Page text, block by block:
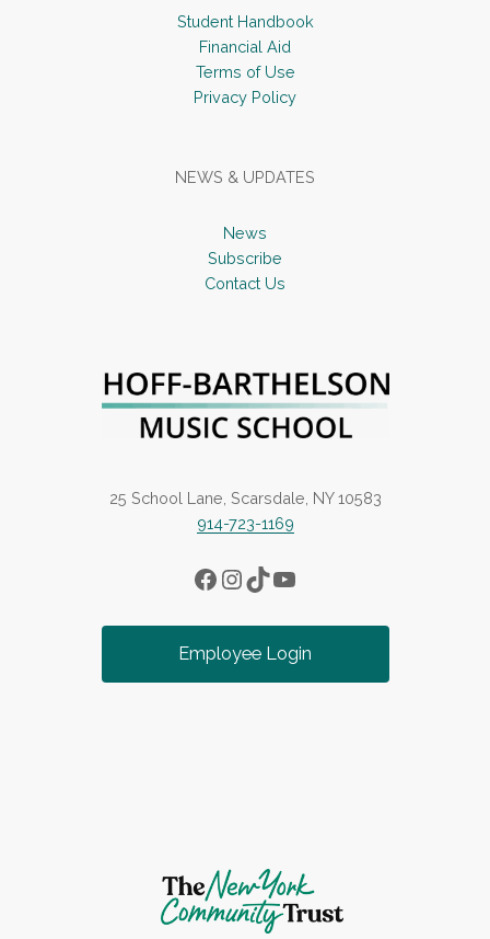
Student Handbook
Financial Aid
Terms of Use
Privacy Policy
NEWS & UPDATES
News
Subscribe
Contact Us
25 School Lane, Scarsdale, NY 10583
914-723-1169
Facebook
Instagram
TikTok
YouTube
Employee Login